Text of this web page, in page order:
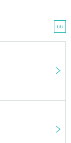
66